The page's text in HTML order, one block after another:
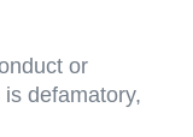
or
defamatory,